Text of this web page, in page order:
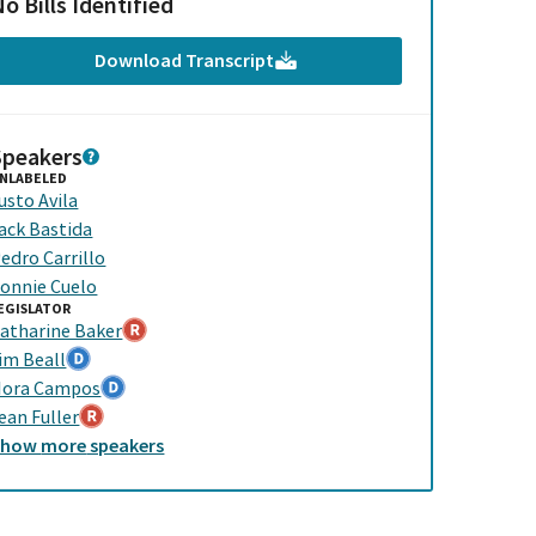
Download Transcript
Avila
Bastida
Carrillo
Cuelo
Baker
Beall
Campos
Fuller
morespeakers